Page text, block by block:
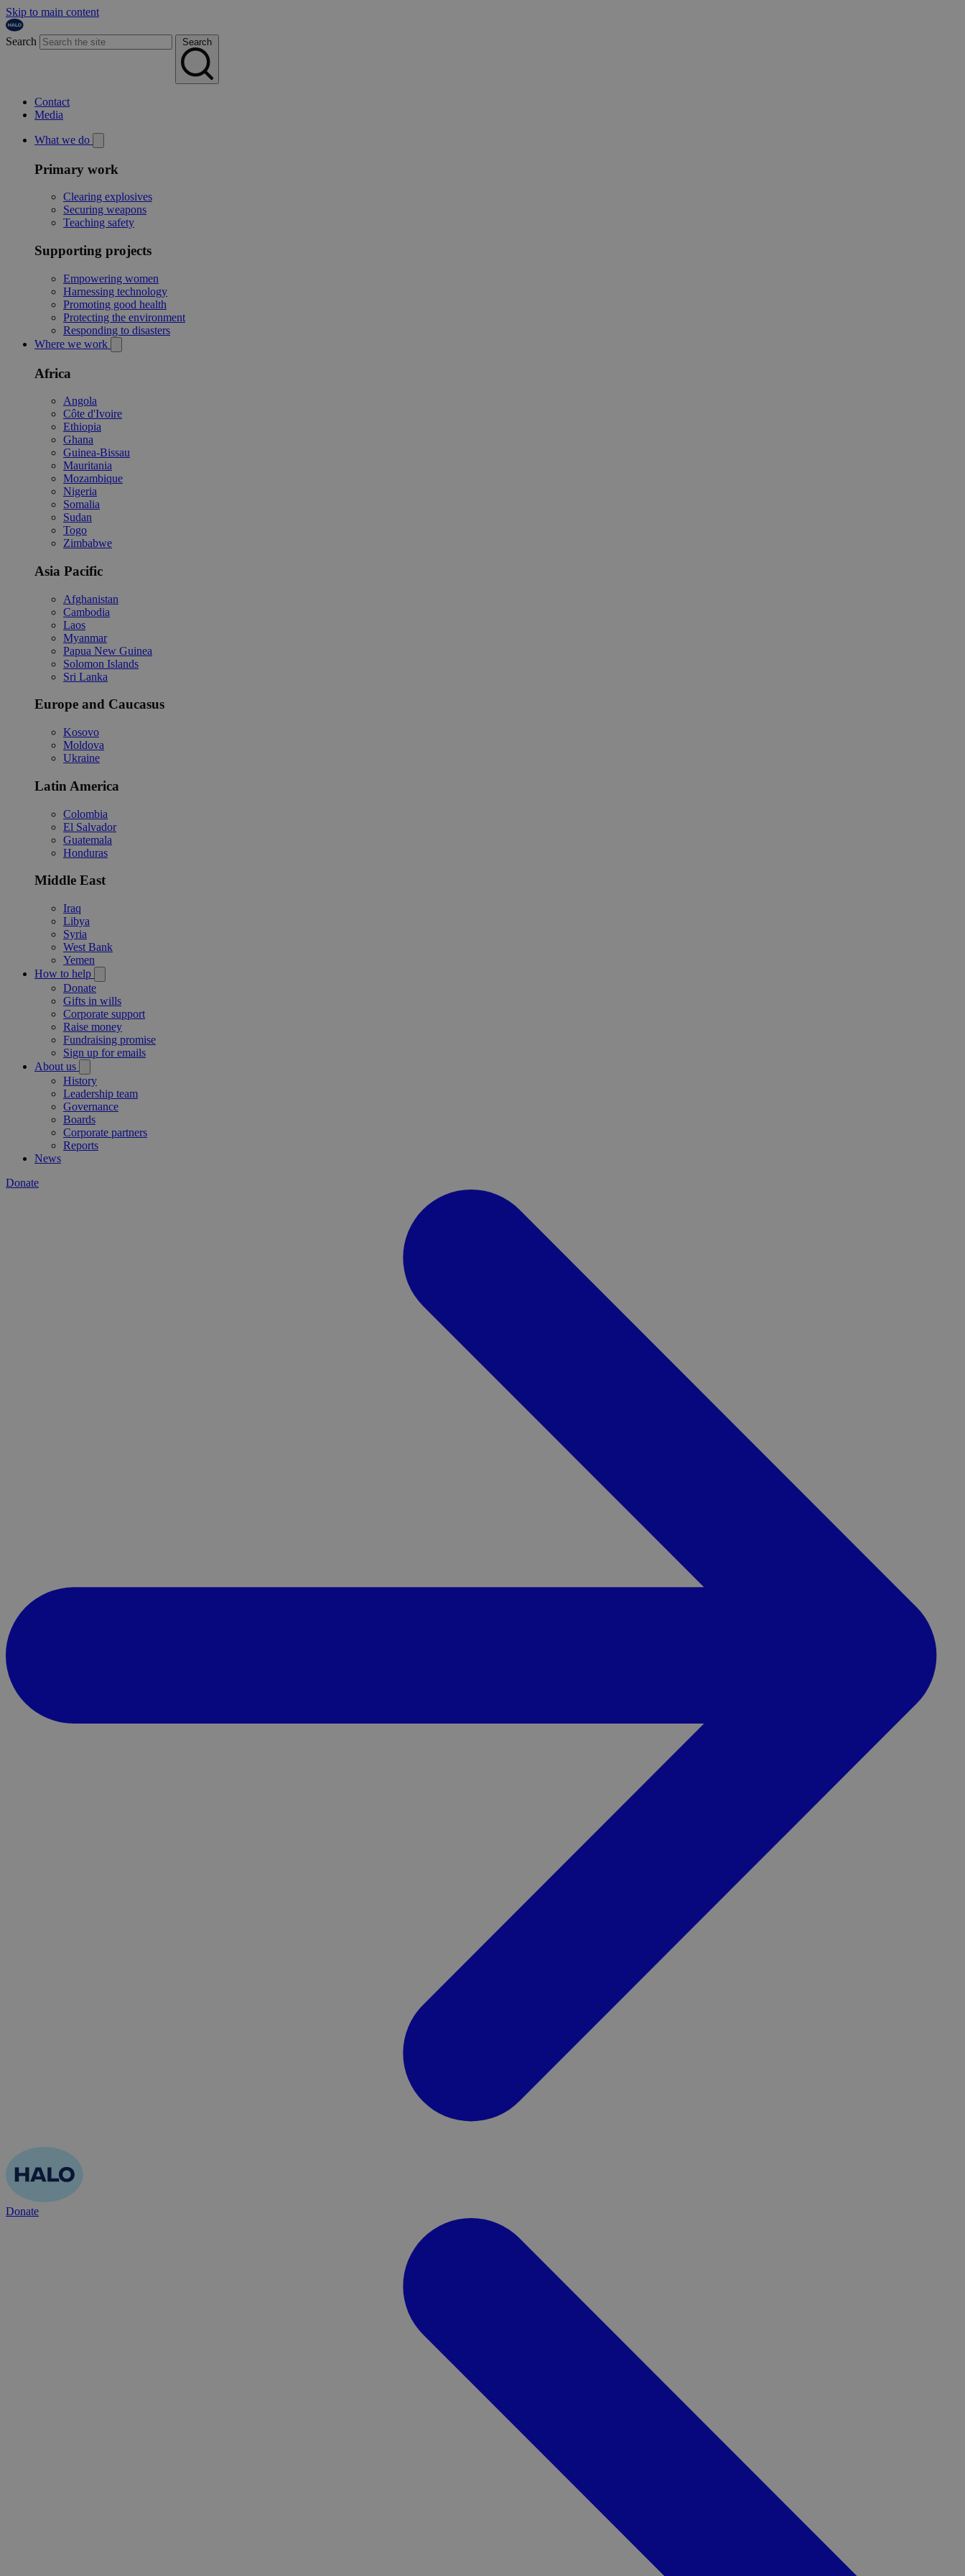
Skip to main content
Search Search
Contact
Media
What we do
Primary work
Clearing explosives
Securing weapons
Teaching safety
Supporting projects
Empowering women
Harnessing technology
Promoting good health
Protecting the environment
Responding to disasters
Where we work
Africa
Angola
Côte d'Ivoire
Ethiopia
Ghana
Guinea-Bissau
Mauritania
Mozambique
Nigeria
Somalia
Sudan
Togo
Zimbabwe
Asia Pacific
Afghanistan
Cambodia
Laos
Myanmar
Papua New Guinea
Solomon Islands
Sri Lanka
Europe and Caucasus
Kosovo
Moldova
Ukraine
Latin America
Colombia
El Salvador
Guatemala
Honduras
Middle East
Iraq
Libya
Syria
West Bank
Yemen
How to help
Donate
Gifts in wills
Corporate support
Raise money
Fundraising promise
Sign up for emails
About us
History
Leadership team
Governance
Boards
Corporate partners
Reports
News
Donate
Donate